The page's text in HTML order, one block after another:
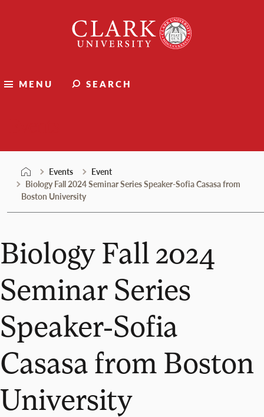
University
MENU SEARCH
Events
Event
Biology Fall 2024 Seminar Series Speaker-Sofia Casasa from
Boston University
Biology Fall 2024
Seminar Series
Speaker-Sofia
Casasa from Boston
University